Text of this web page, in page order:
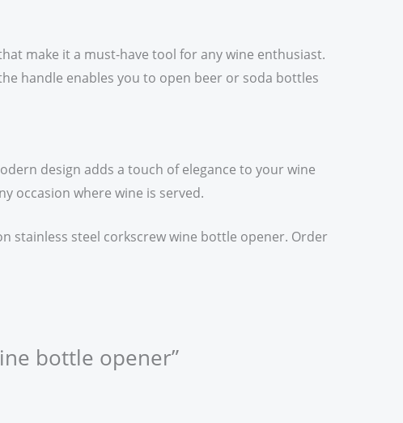
make it a must-have tool for any wine enthusiast.
handle enables you to open beer or soda bottles
design adds a touch of elegance to your wine
occasion where wine is served.
stainless steel corkscrew wine bottle opener. Order
bottle opener”